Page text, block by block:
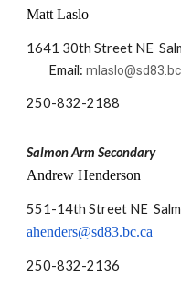
Matt Laslo
1641 30th Street NE
Email:
250-832-2188
Salmon Arm Secondary
Andrew Henderson
551-14th Street NE
ahenders@sd83.bc.ca
​250-832-2136